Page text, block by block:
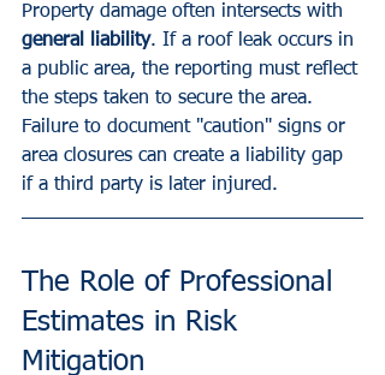
Property damage often intersects with
general liability. If a roof leak occurs in
a public area, the reporting must reflect
the steps taken to secure the area.
Failure to document "caution" signs or
area closures can create a liability gap
if a third party is later injured.
The Role of Professional
Estimates in Risk
Mitigation